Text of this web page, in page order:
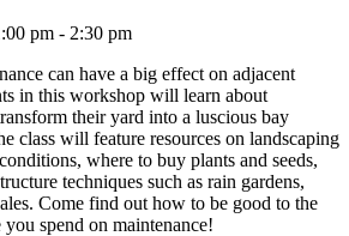
pm - 2:30 pm
can have a big effect on adjacent
in this workshop will learn about
their yard into a luscious bay
class will feature resources on landscaping
where to buy plants and seeds,
techniques such as rain gardens,
Come find out how to be good to the
spend on maintenance!